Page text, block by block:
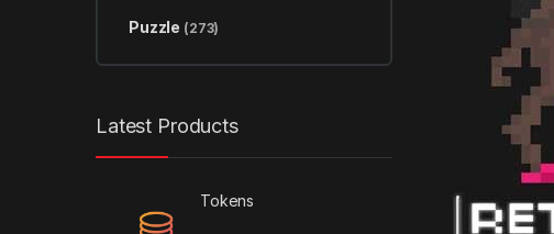
Puzzle (273)
Latest Products
Tokens